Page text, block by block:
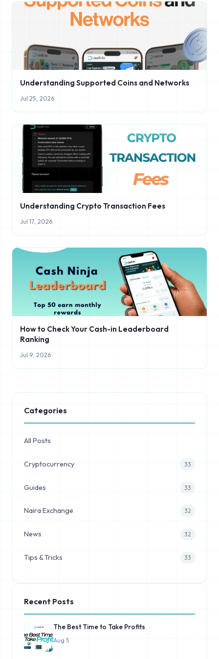
Understanding Supported Coins and Networks
Jul 25, 2026
Understanding Crypto Transaction Fees
Jul 17, 2026
How to Check Your Cash-in Leaderboard
Ranking
Jul 9, 2026
Categories
All Posts
Cryptocurrency 33
Guides 33
Naira Exchange 32
News 32
Tips & Tricks 33
Recent Posts
The Best Time to Take Profits
Aug 5